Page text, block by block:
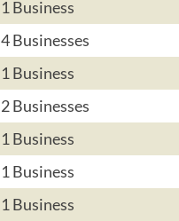
1 Business
4 Businesses
1 Business
2 Businesses
1 Business
1 Business
1 Business